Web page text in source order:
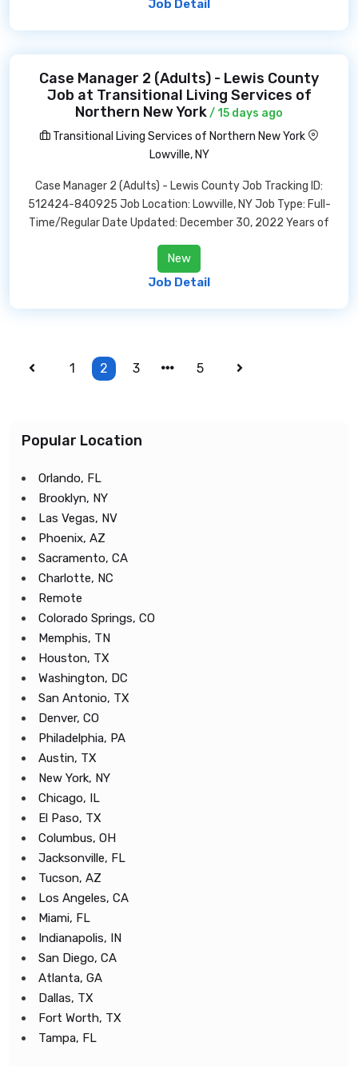
Job Detail
Case Manager 2 (Adults) - Lewis County
Job at Transitional Living Services of
Northern New York/ 15 days ago
Transitional Living Services of Northern New York
Lowville, NY
Case Manager 2 (Adults) - Lewis County Job Tracking ID:
512424-840925 Job Location: Lowville, NY Job Type: Full-
Time/Regular Date Updated: December 30, 2022 Years of
New
Job Detail
1 2 3 5
Popular Location
Orlando, FL
Brooklyn, NY
Las Vegas, NV
Phoenix, AZ
Sacramento, CA
Charlotte, NC
Remote
Colorado Springs, CO
Memphis, TN
Houston, TX
Washington, DC
San Antonio, TX
Denver, CO
Philadelphia, PA
Austin, TX
New York, NY
Chicago, IL
El Paso, TX
Columbus, OH
Jacksonville, FL
Tucson, AZ
Los Angeles, CA
Miami, FL
Indianapolis, IN
San Diego, CA
Atlanta, GA
Dallas, TX
Fort Worth, TX
Tampa, FL